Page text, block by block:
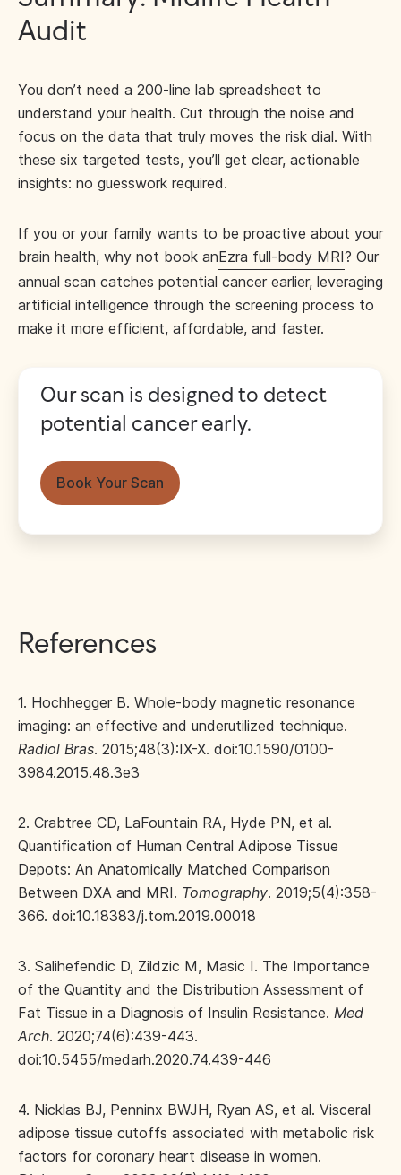
Audit
You don’t need a 200-line lab spreadsheet to
understand your health. Cut through the noise and
focus on the data that truly moves the risk dial. With
these six targeted tests, you’ll get clear, actionable
insights: no guesswork required.
If you or your family wants to be proactive about your
brain health, why not book anEzra full-body MRI? Our
annual scan catches potential cancer earlier, leveraging
artificial intelligence through the screening process to
make it more efficient, affordable, and faster.
Our scan is designed to detect
potential cancer early.
Book Your Scan
References
1. Hochhegger B. Whole-body magnetic resonance
imaging: an effective and underutilized technique.
Radiol Bras. 2015;48(3):IX-X. doi:10.1590/0100-
3984.2015.48.3e3
2. Crabtree CD, LaFountain RA, Hyde PN, et al.
Quantification of Human Central Adipose Tissue
Depots: An Anatomically Matched Comparison
Between DXA and MRI. Tomography. 2019;5(4):358-
366. doi:10.18383/j.tom.2019.00018
3. Salihefendic D, Zildzic M, Masic I. The Importance
of the Quantity and the Distribution Assessment of
Fat Tissue in a Diagnosis of Insulin Resistance. Med
Arch. 2020;74(6):439-443.
doi:10.5455/medarh.2020.74.439-446
4. Nicklas BJ, Penninx BWJH, Ryan AS, et al. Visceral
adipose tissue cutoffs associated with metabolic risk
factors for coronary heart disease in women.